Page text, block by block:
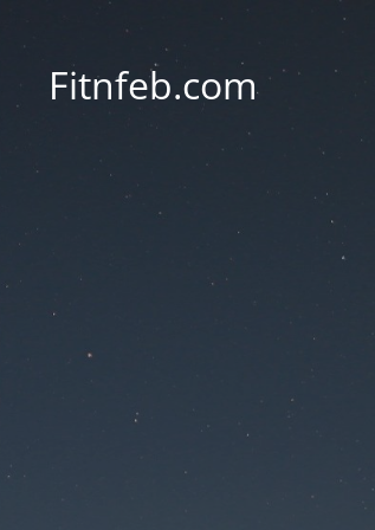
Fitnfeb.com